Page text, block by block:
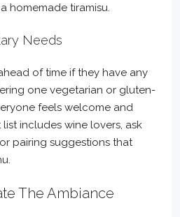
homemade tiramisu.
Needs
of time if they have any
one vegetarian or gluten-
feels welcome and
includes wine lovers, ask
pairing suggestions that
The Ambiance